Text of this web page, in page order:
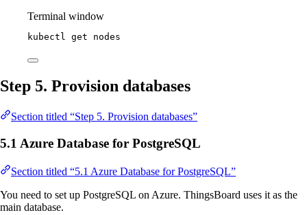
Terminal window
kubectl get nodes
Step 5. Provision databases
Section titled “Step 5. Provision databases”
5.1 Azure Database for PostgreSQL
Section titled “5.1 Azure Database for PostgreSQL”
You need to set up PostgreSQL on Azure. ThingsBoard uses it as the
main database.